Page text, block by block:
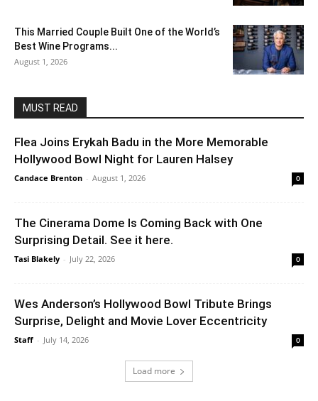
This Married Couple Built One of the World’s
Best Wine Programs...
August 1, 2026
MUST READ
Flea Joins Erykah Badu in the More Memorable
Hollywood Bowl Night for Lauren Halsey
Candace Brenton - August 1, 2026 0
The Cinerama Dome Is Coming Back with One
Surprising Detail. See it here.
Tasi Blakely - July 22, 2026 0
Wes Anderson’s Hollywood Bowl Tribute Brings
Surprise, Delight and Movie Lover Eccentricity
Staff - July 14, 2026 0
Load more